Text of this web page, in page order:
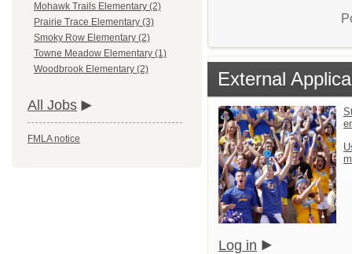
Mohawk Trails Elementary (2)
Prairie Trace Elementary (3)
Smoky Row Elementary (2)
Towne Meadow Elementary (1)
Woodbrook Elementary (2)
All Jobs
FMLA notice
External
Log in